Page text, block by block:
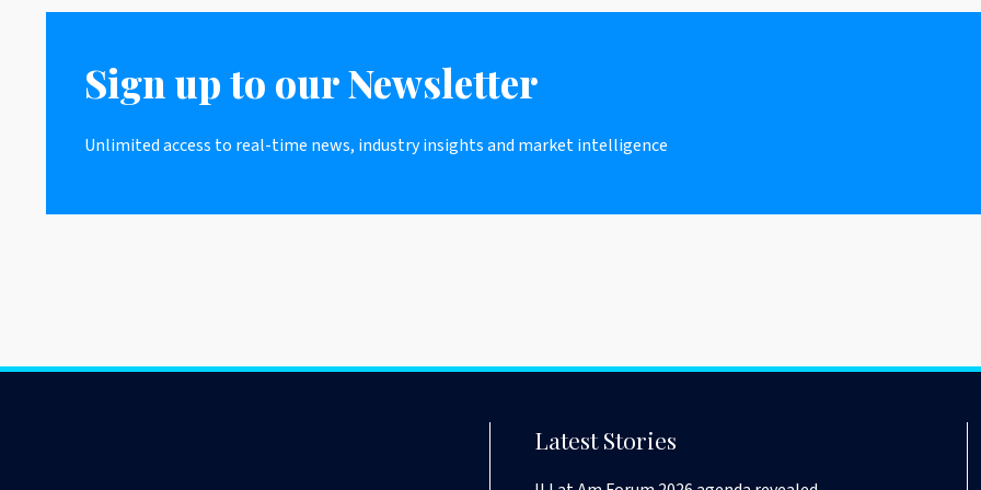
Sign up to our Newsletter
Unlimited access to real-time news, industry insights and market intelligence
Latest Stories